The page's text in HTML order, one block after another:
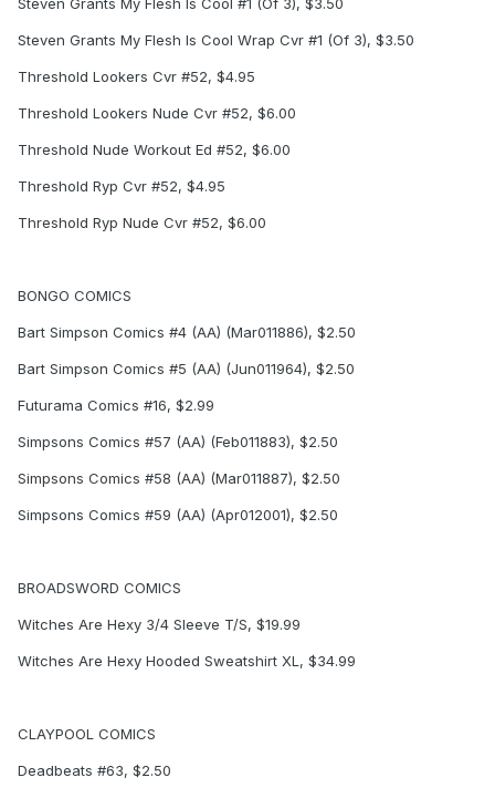
Steven Grants My Flesh Is Cool #1 (Of 3), $3.50
Steven Grants My Flesh Is Cool Wrap Cvr #1 (Of 3), $3.50
Threshold Lookers Cvr #52, $4.95
Threshold Lookers Nude Cvr #52, $6.00
Threshold Nude Workout Ed #52, $6.00
Threshold Ryp Cvr #52, $4.95
Threshold Ryp Nude Cvr #52, $6.00
BONGO COMICS
Bart Simpson Comics #4 (AA) (Mar011886), $2.50
Bart Simpson Comics #5 (AA) (Jun011964), $2.50
Futurama Comics #16, $2.99
Simpsons Comics #57 (AA) (Feb011883), $2.50
Simpsons Comics #58 (AA) (Mar011887), $2.50
Simpsons Comics #59 (AA) (Apr012001), $2.50
BROADSWORD COMICS
Witches Are Hexy 3/4 Sleeve T/S, $19.99
Witches Are Hexy Hooded Sweatshirt XL, $34.99
CLAYPOOL COMICS
Deadbeats #63, $2.50